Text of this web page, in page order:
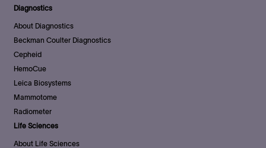
Diagnostics
About Diagnostics
Beckman Coulter Diagnostics
Cepheid
HemoCue
Leica Biosystems
Mammotome
Radiometer
Life Sciences
About Life Sciences